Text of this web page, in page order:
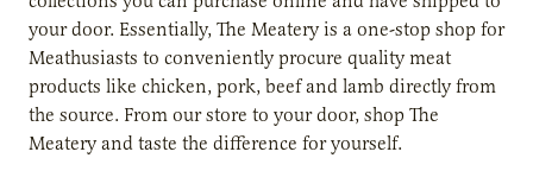
your door. Essentially, The Meatery is a one-stop shop for
Meathusiasts to conveniently procure quality meat
products like chicken, pork, beef and lamb directly from
the source. From our store to your door, shop The
Meatery and taste the difference for yourself.